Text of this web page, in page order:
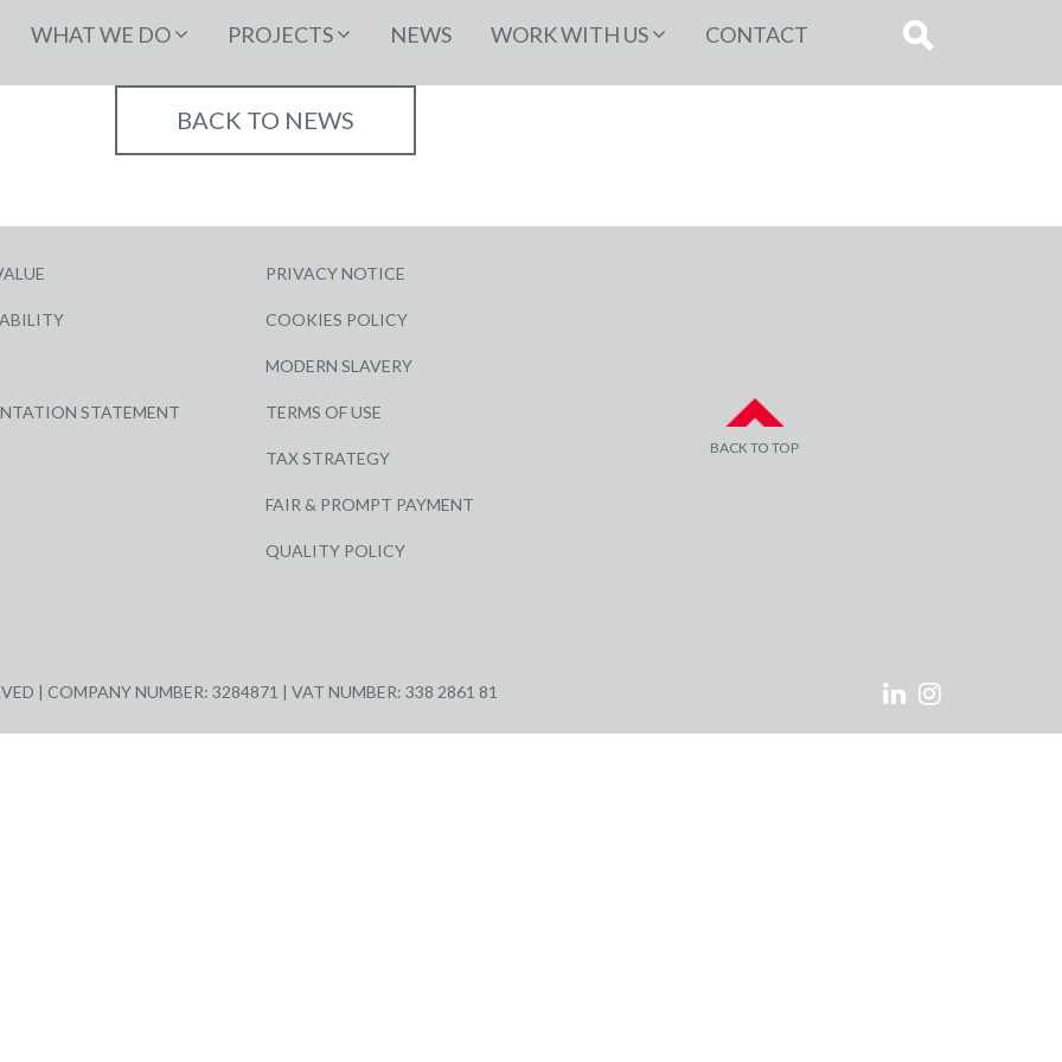
WHAT WE DO PROJECTS NEWS WORK WITH US CONTACT
BACK TO NEWS
STATEMENT
PRIVACY NOTICE
COOKIES POLICY
MODERN SLAVERY
TERMS OF USE
TAX STRATEGY
FAIR & PROMPT PAYMENT
QUALITY POLICY
BACK TO TOP
| COMPANY NUMBER: 3284871 | VAT NUMBER: 338 2861 81